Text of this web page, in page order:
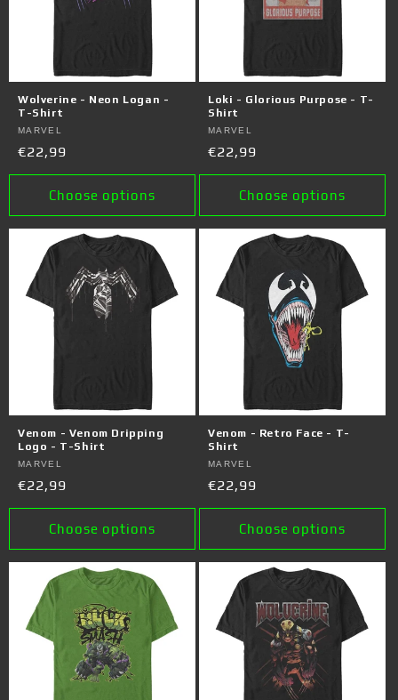
Wolverine - Neon Logan -
T-Shirt
Vendor:
MARVEL
Regular
price
€22,99
Choose options
Loki - Glorious Purpose - T-
Shirt
Vendor:
MARVEL
Regular
price
€22,99
Choose options
Venom - Venom Dripping
Logo - T-Shirt
Vendor:
MARVEL
Regular
price
€22,99
Choose options
Venom - Retro Face - T-
Shirt
Vendor:
MARVEL
Regular
price
€22,99
Choose options